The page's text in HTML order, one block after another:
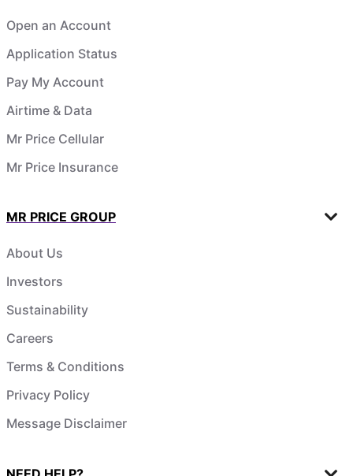
Open an Account
Application Status
Pay My Account
Airtime & Data
Mr Price Cellular
Mr Price Insurance
MR PRICE GROUP
About Us
Investors
Sustainability
Careers
Terms & Conditions
Privacy Policy
Message Disclaimer